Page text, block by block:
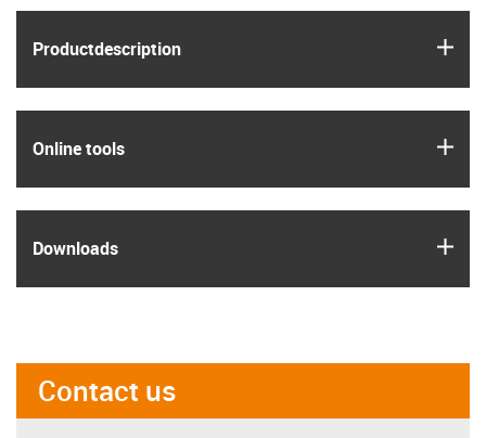
Product­description
Online tools
Downloads
Contact us